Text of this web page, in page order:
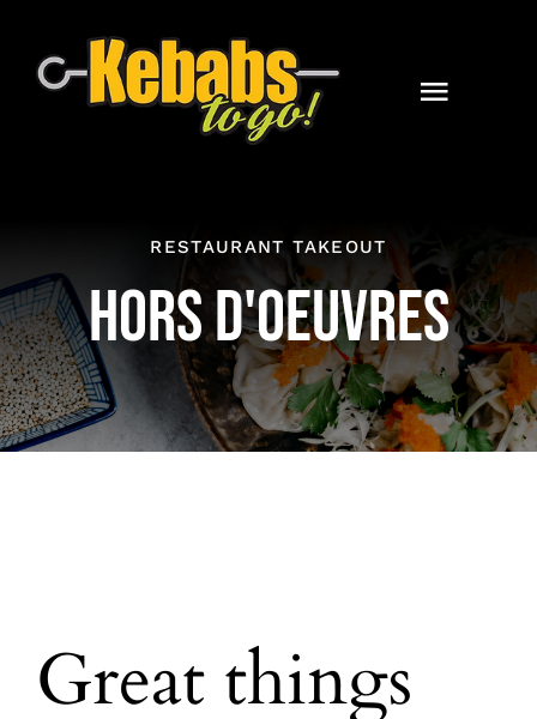
content
Toggle
Contact
Online Orders
RESTAURANT TAKEOUT
HORS D'OEUVRES
Great things